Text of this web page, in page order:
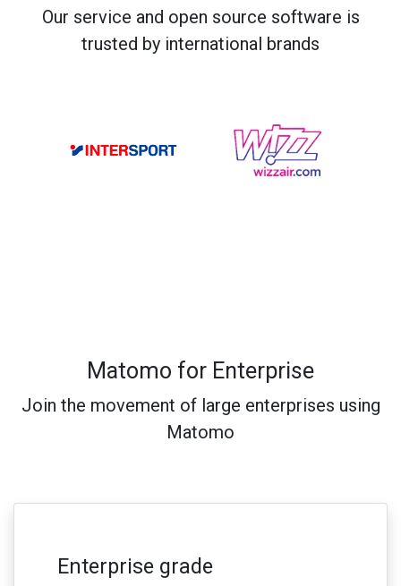
Our service and open source software is
trusted by international brands
Matomo for Enterprise
Join the movement of large enterprises using
Matomo
Enterprise grade